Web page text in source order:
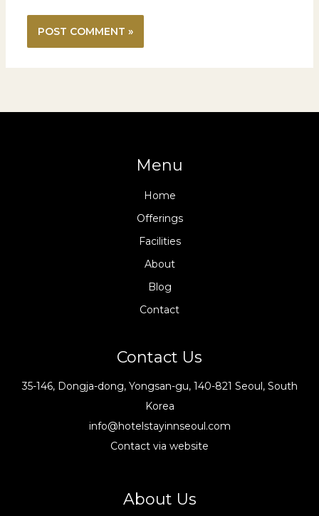
Menu
Home
Offerings
Facilities
About
Blog
Contact
Contact Us
35-146, Dongja-dong, Yongsan-gu, 140-821 Seoul, South
Korea
info@hotelstayinnseoul.com
Contact via website
About Us